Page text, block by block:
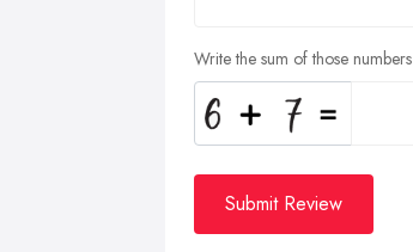
Write the sum of those numbers
Submit Review